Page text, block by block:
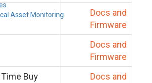
Asset Monitoring
Docs and
Firmware
Docs and
Firmware
Buy
Docs and